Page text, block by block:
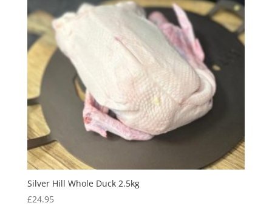
Silver Hill Whole Duck 2.5kg
£24.95